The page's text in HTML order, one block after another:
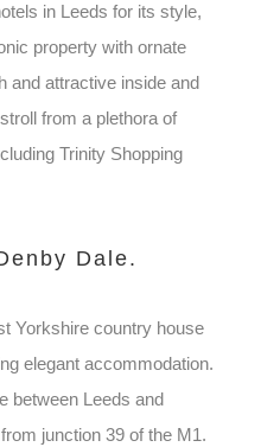
in Leeds for its style,
property with ornate
and attractive inside and
from a plethora of
Trinity Shopping
Dale.
Yorkshire country house
elegant accommodation.
between Leeds and
junction 39 of the M1.